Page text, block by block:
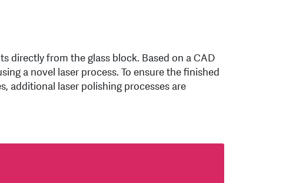
directly from the glass block. Based on a CAD
a novel laser process. To ensure the finished
additional laser polishing processes are